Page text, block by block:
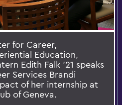
for Career,
Education,
Edith Falk '21 speaks
Services Brandi
of her internship at
of Geneva.